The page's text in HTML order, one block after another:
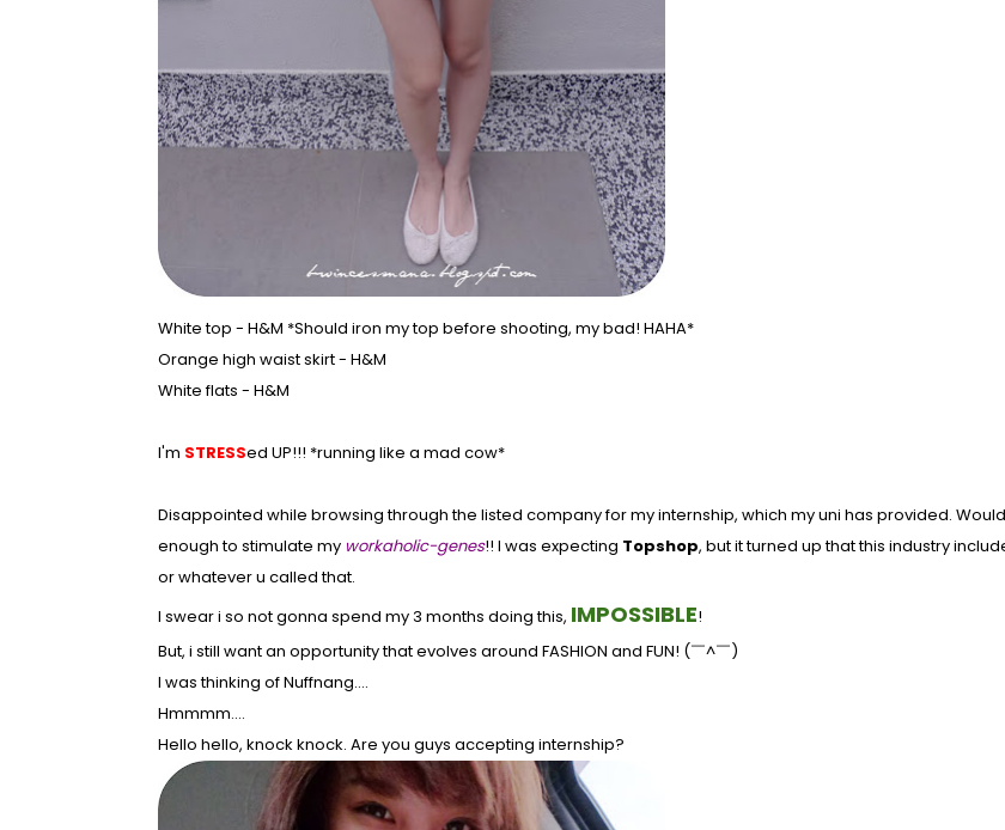
White top - H&M *Should iron my top before shooting, my bad! HAHA*
Orange high waist skirt - H&M
White flats - H&M
I'm STRESSed UP!!! *running like a mad cow*
Disappointed while browsing through the listed company for my internship, which my uni has provided.
enough to stimulate my workaholic-genes!! I was expecting Topshop, but it turned up that this industry
or whatever u called that.
I swear i so not gonna spend my 3 months doing this, IMPOSSIBLE!
But, i still want an opportunity that evolves around FASHION and FUN! (￣^￣)ゞ
I was thinking of Nuffnang....
Hmmmm....
Hello hello, knock knock. Are you guys accepting internship?